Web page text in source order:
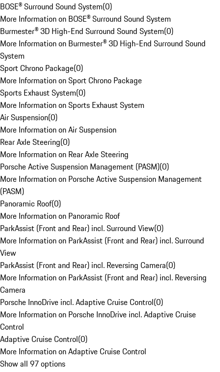
BOSE® Surround Sound System(0)
More Information on BOSE® Surround Sound System
Burmester® 3D High-End Surround Sound System(0)
More Information on Burmester® 3D High-End Surround Sound
System
Sport Chrono Package(0)
More Information on Sport Chrono Package
Sports Exhaust System(0)
More Information on Sports Exhaust System
Air Suspension(0)
More Information on Air Suspension
Rear Axle Steering(0)
More Information on Rear Axle Steering
Porsche Active Suspension Management (PASM)(0)
More Information on Porsche Active Suspension Management
(PASM)
Panoramic Roof(0)
More Information on Panoramic Roof
ParkAssist (Front and Rear) incl. Surround View(0)
More Information on ParkAssist (Front and Rear) incl. Surround
View
ParkAssist (Front and Rear) incl. Reversing Camera(0)
More Information on ParkAssist (Front and Rear) incl. Reversing
Camera
Porsche InnoDrive incl. Adaptive Cruise Control(0)
More Information on Porsche InnoDrive incl. Adaptive Cruise
Control
Adaptive Cruise Control(0)
More Information on Adaptive Cruise Control
Show all 97 options